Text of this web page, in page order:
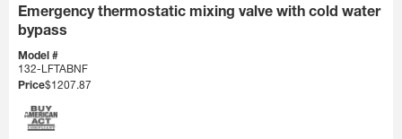
Emergency thermostatic mixing valve with cold water
bypass
Model #
132-LFTABNF
Price$1207.87